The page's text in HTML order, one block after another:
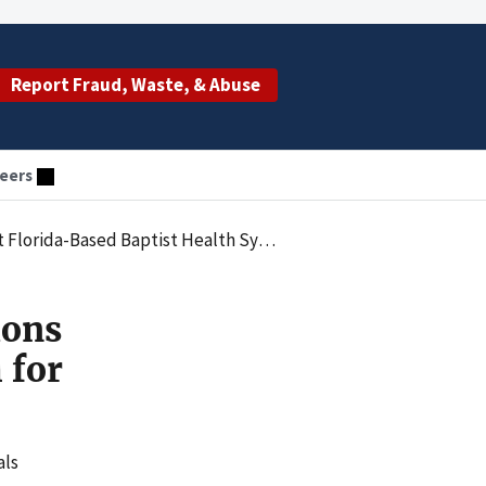
Report Fraud, Waste, & Abuse
Baptist Health System for $2.5 Million
for